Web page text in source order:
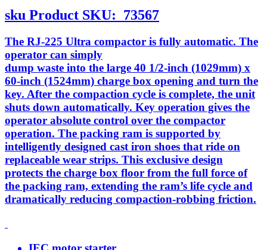
sku Product SKU: 73567
The RJ-225 Ultra compactor is fully automatic. The
operator can simply
dump waste into the large 40 1/2-inch (1029mm) x
60-inch (1524mm) charge box opening and turn the
key. After the compaction cycle is complete, the unit
shuts down automatically. Key operation gives the
operator absolute control over the compactor
operation. The packing ram is supported by
intelligently designed cast iron shoes that ride on
replaceable wear strips. This exclusive design
protects the charge box floor from the full force of
the packing ram, extending the ram’s life cycle and
dramatically reducing compaction-robbing friction.